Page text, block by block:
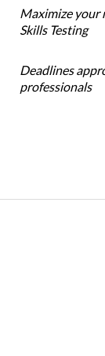
Maximize your
Skills Testing
Deadlines
professionals